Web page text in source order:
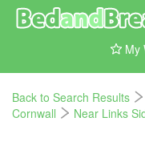
My
Back to Search Results
Cornwall
Near Links